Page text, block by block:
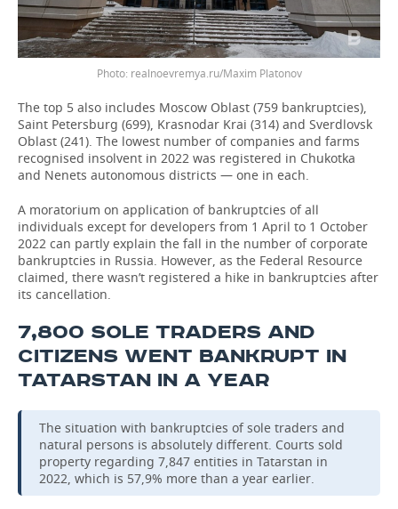
Photo: realnoevremya.ru/Maxim Platonov
The top 5 also includes Moscow Oblast (759 bankruptcies),
Saint Petersburg (699), Krasnodar Krai (314) and Sverdlovsk
Oblast (241). The lowest number of companies and farms
recognised insolvent in 2022 was registered in Chukotka
and Nenets autonomous districts — one in each.
A moratorium on application of bankruptcies of all
individuals except for developers from 1 April to 1 October
2022 can partly explain the fall in the number of corporate
bankruptcies in Russia. However, as the Federal Resource
claimed, there wasn’t registered a hike in bankruptcies after
its cancellation.
7,800 SOLE TRADERS AND
CITIZENS WENT BANKRUPT IN
TATARSTAN IN A YEAR
The situation with bankruptcies of sole traders and
natural persons is absolutely different. Courts sold
property regarding 7,847 entities in Tatarstan in
2022, which is 57,9% more than a year earlier.